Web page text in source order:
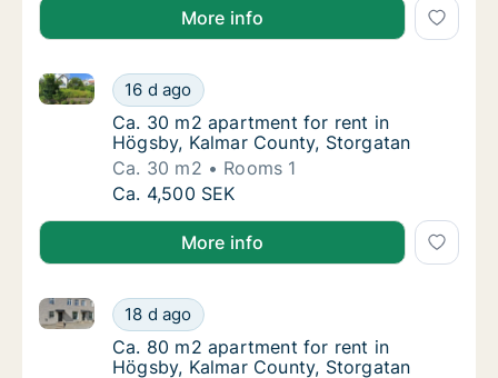
More info
Ca. 30 m2 apartment for rent in Högsby,
16 d ago
Ca. 30 m2 apartment for rent in Högsby, Kalmar
Ca. 30 m2 apartment for rent in Högsby,
Ca. 30 m2 apartment for rent in
Högsby, Kalmar County, Storgatan
Ca. 30 m2
Rooms 1
Ca. 30 m2 apartment for rent in Högsby,
Ca. 4,500 SEK
More info
Ca. 80 m2 apartment for rent in Högsby,
18 d ago
Ca. 80 m2 apartment for rent in Högsby, Kalmar
Ca. 80 m2 apartment for rent in Högsby,
Ca. 80 m2 apartment for rent in
Högsby, Kalmar County, Storgatan